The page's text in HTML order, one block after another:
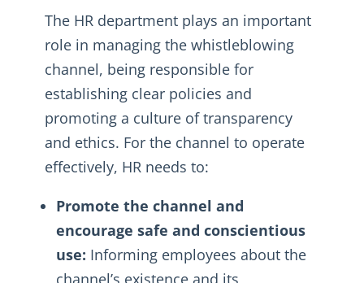
The HR department plays an important
role in managing the whistleblowing
channel, being responsible for
establishing clear policies and
promoting a culture of transparency
and ethics. For the channel to operate
effectively, HR needs to:
Promote the channel and
encourage safe and conscientious
use: Informing employees about the
channel’s existence and its